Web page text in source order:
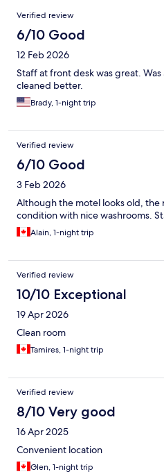
Reviews
Verified review
6/10 Good
12 Feb 2026
Staff at front desk was great.
cleaned better.
Brady, 1-night trip
Verified review
6/10 Good
3 Feb 2026
Although the motel looks old, the
condition with nice washrooms.
Alain, 1-night trip
Verified review
10/10 Exceptional
19 Apr 2026
Clean room
Tamires, 1-night trip
Verified review
8/10 Very good
16 Apr 2025
Convenient location
Glen, 1-night trip